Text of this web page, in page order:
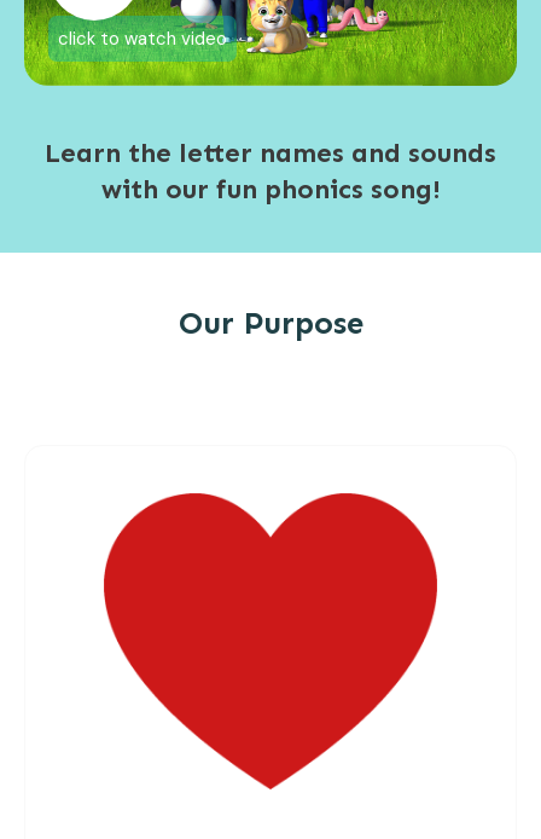
click to watch video
Learn the letter names and sounds
with our fun phonics song!
Our Purpose